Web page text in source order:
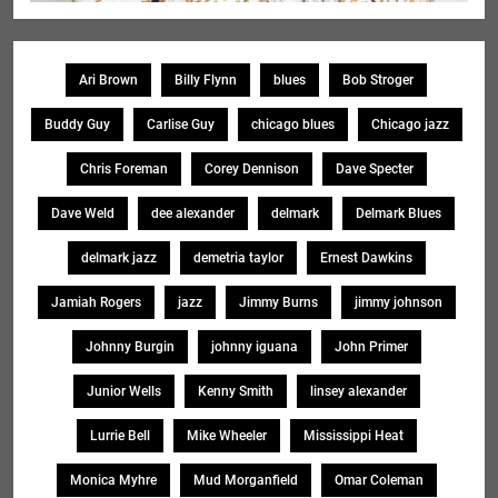
Ari Brown Billy Flynn blues Bob Stroger
Buddy Guy Carlise Guy chicago blues Chicago jazz
Chris Foreman Corey Dennison Dave Specter
Dave Weld dee alexander delmark Delmark Blues
delmark jazz demetria taylor Ernest Dawkins
Jamiah Rogers jazz Jimmy Burns jimmy johnson
Johnny Burgin johnny iguana John Primer
Junior Wells Kenny Smith linsey alexander
Lurrie Bell Mike Wheeler Mississippi Heat
Monica Myhre Mud Morganfield Omar Coleman